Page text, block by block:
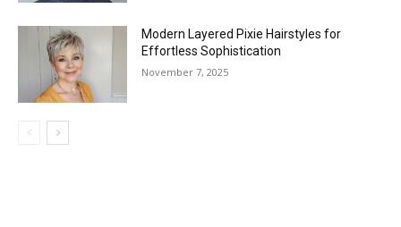
Modern Layered Pixie Hairstyles for
Effortless Sophistication
November 7, 2025